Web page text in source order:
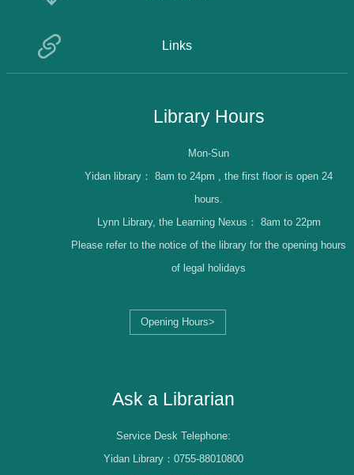
Links
Library Hours
Opening Hours>
Mon-Sun
Yidan library： 8am to 24pm , the first floor is open 24
hours.
Lynn Library, the Learning Nexus： 8am to 22pm
Please refer to the notice of the library for the opening hours
of legal holidays
Ask a Librarian
Service Desk Telephone:
Yidan Library：0755-88010800